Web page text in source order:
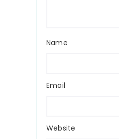
Name
Email
Website